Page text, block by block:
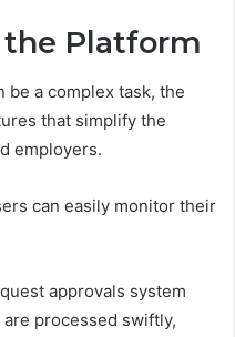
the Platform
be a complex task, the
that simplify the
employers.
can easily monitor their
approvals system
processed swiftly,